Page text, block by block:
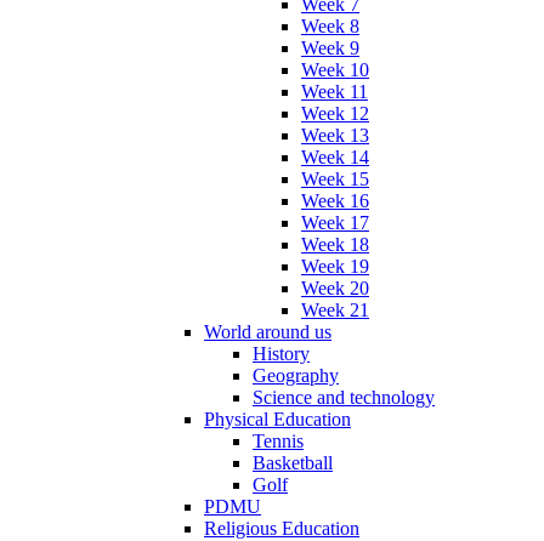
Week 8
Week 9
Week 10
Week 11
Week 12
Week 13
Week 14
Week 15
Week 16
Week 17
Week 18
Week 19
Week 20
Week 21
World around us
History
Geography
Science and technology
Physical Education
Tennis
Basketball
Golf
PDMU
Religious Education